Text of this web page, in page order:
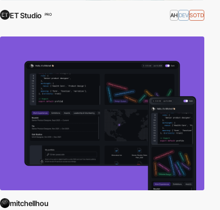
ET Studio PRO AH DEVSOTD
mitchellhou